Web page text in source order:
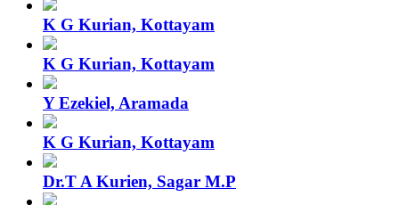
K G Kurian, Kottayam
K G Kurian, Kottayam
Y Ezekiel, Aramada
K G Kurian, Kottayam
Dr.T A Kurien, Sagar M.P